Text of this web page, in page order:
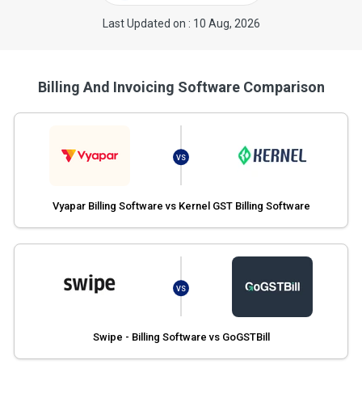
Last Updated on : 10 Aug, 2026
Billing And Invoicing Software Comparison
VS
Vyapar Billing Software vs Kernel GST Billing Software
VS
Swipe - Billing Software vs GoGSTBill